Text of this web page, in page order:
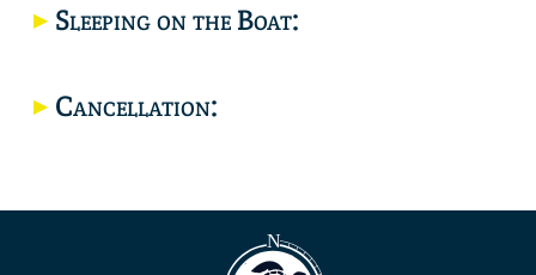
Sleeping on the Boat:
Cancellation: